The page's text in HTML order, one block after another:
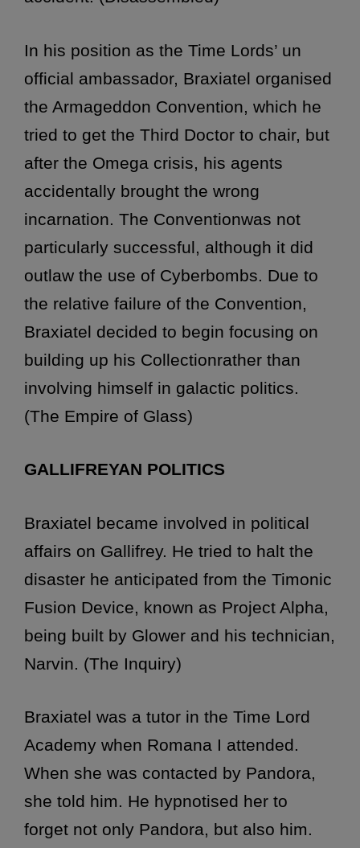
In his position as the Time Lords’ un
official ambassador, Braxiatel organised
the Armageddon Convention, which he
tried to get the Third Doctor to chair, but
after the Omega crisis, his agents
accidentally brought the wrong
incarnation. The Conventionwas not
particularly successful, although it did
outlaw the use of Cyberbombs. Due to
the relative failure of the Convention,
Braxiatel decided to begin focusing on
building up his Collectionrather than
involving himself in galactic politics.
(The Empire of Glass)
GALLIFREYAN POLITICS
Braxiatel became involved in political
affairs on Gallifrey. He tried to halt the
disaster he anticipated from the Timonic
Fusion Device, known as Project Alpha,
being built by Glower and his technician,
Narvin. (The Inquiry)
Braxiatel was a tutor in the Time Lord
Academy when Romana I attended.
When she was contacted by Pandora,
she told him. He hypnotised her to
forget not only Pandora, but also him.